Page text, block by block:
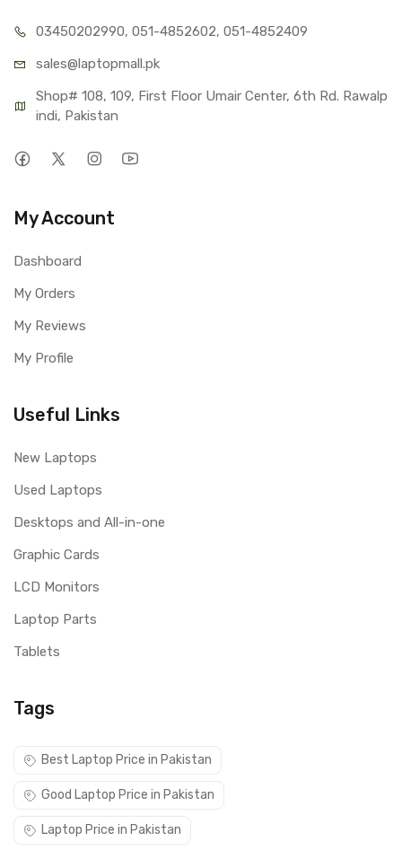
03450202990, 051-4852602, 051-4852409
sales@laptopmall.pk
Shop# 108, 109, First Floor Umair Center, 6th Rd. Rawalp
indi, Pakistan
My Account
Dashboard
My Orders
My Reviews
My Profile
Useful Links
New Laptops
Used Laptops
Desktops and All-in-one
Graphic Cards
LCD Monitors
Laptop Parts
Tablets
Tags
Best Laptop Price in Pakistan
Good Laptop Price in Pakistan
Laptop Price in Pakistan